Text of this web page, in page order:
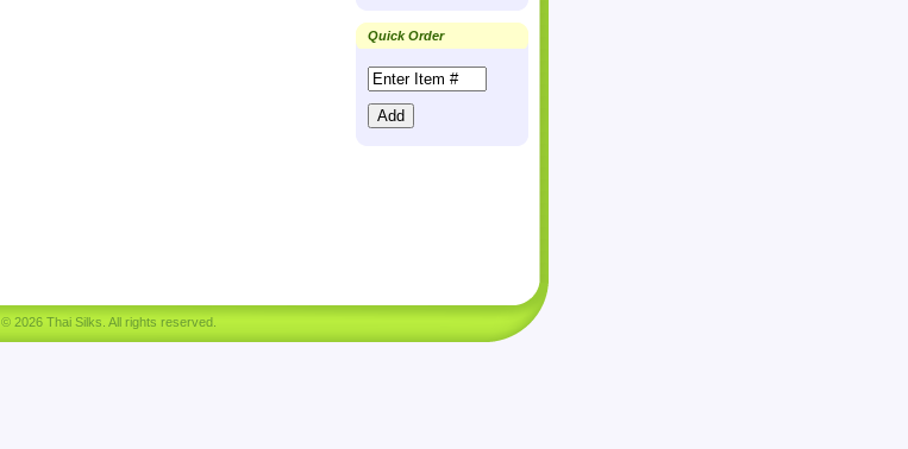
Quick Order
© 2026 Thai Silks. All rights reserved.